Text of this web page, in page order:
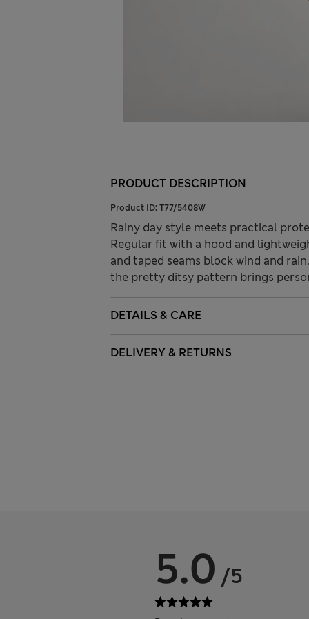
PRODUCT DESCRIPTION
Product ID: T77/5408W
Rainy day style meets practical
Regular fit with a hood and
and taped seams block wind and
the pretty ditsy pattern brings
DETAILS & CARE
DELIVERY & RETURNS
5.0 /5